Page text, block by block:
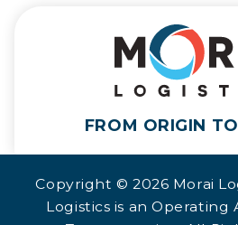
FROM ORIGIN TO
Copyright © 2026 Morai
Logistics is an Operating